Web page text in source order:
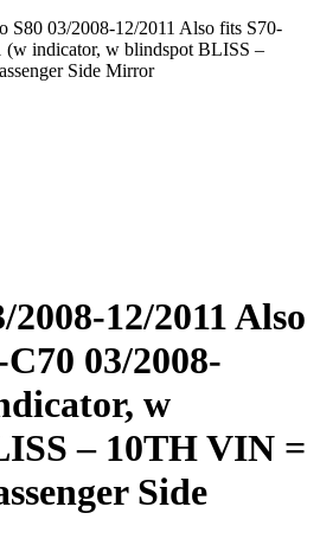
S80 03/2008-12/2011 Also fits S70-
(w indicator, w blindspot BLISS –
Side Mirror
2008-12/2011 Also
03/2008-
w
– 10TH VIN =
Side